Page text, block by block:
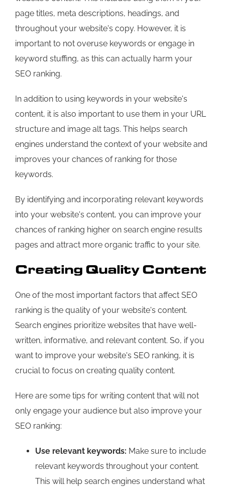
page titles, meta descriptions, headings, and
throughout your website's copy. However, it is
important to not overuse keywords or engage in
keyword stuffing, as this can actually harm your
SEO ranking.
In addition to using keywords in your website's
content, it is also important to use them in your URL
structure and image alt tags. This helps search
engines understand the context of your website and
improves your chances of ranking for those
keywords.
By identifying and incorporating relevant keywords
into your website's content, you can improve your
chances of ranking higher on search engine results
pages and attract more organic traffic to your site.
Creating Quality Content
One of the most important factors that affect SEO
ranking is the quality of your website's content.
Search engines prioritize websites that have well-
written, informative, and relevant content. So, if you
want to improve your website's SEO ranking, it is
crucial to focus on creating quality content.
Here are some tips for writing content that will not
only engage your audience but also improve your
SEO ranking:
Use relevant keywords: Make sure to include
relevant keywords throughout your content.
This will help search engines understand what